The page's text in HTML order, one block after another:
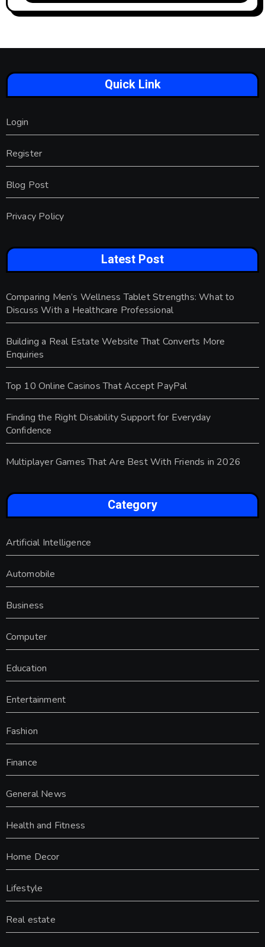
Quick Link
Login
Register
Blog Post
Privacy Policy
Latest Post
Comparing Men’s Wellness Tablet Strengths: What to
Discuss With a Healthcare Professional
Building a Real Estate Website That Converts More
Enquiries
Top 10 Online Casinos That Accept PayPal
Finding the Right Disability Support for Everyday
Confidence
Multiplayer Games That Are Best With Friends in 2026
Category
Artificial Intelligence
Automobile
Business
Computer
Education
Entertainment
Fashion
Finance
General News
Health and Fitness
Home Decor
Lifestyle
Real estate